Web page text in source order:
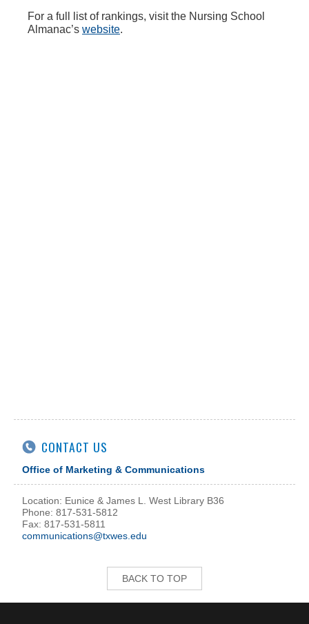
For a full list of rankings, visit the Nursing School
Almanac’s website.
CONTACT US
Office of Marketing & Communications
Location: Eunice & James L. West Library B36
Phone: 817-531-5812
Fax: 817-531-5811
communications@txwes.edu
BACK TO TOP